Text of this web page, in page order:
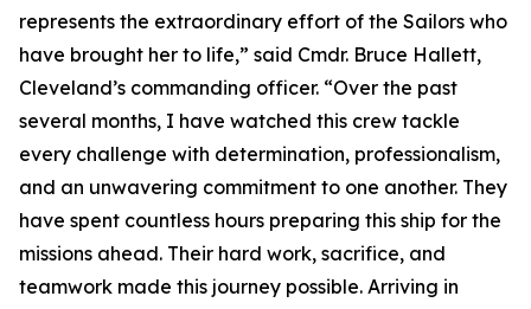
represents the extraordinary effort of the Sailors who
have brought her to life,” said Cmdr. Bruce Hallett,
Cleveland’s commanding officer. “Over the past
several months, I have watched this crew tackle
every challenge with determination, professionalism,
and an unwavering commitment to one another. They
have spent countless hours preparing this ship for the
missions ahead. Their hard work, sacrifice, and
teamwork made this journey possible. Arriving in